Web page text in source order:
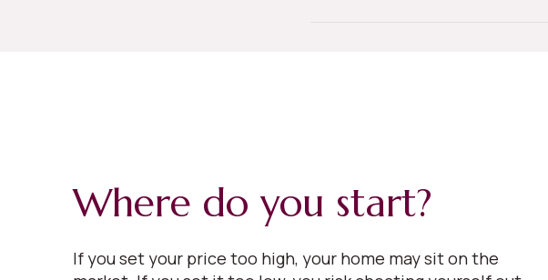
Where do you start?
If you set your price too high, your home may sit on the